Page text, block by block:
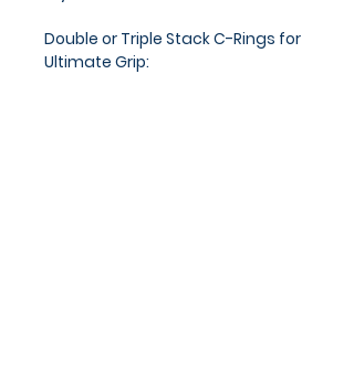
Double or Triple Stack C-Rings for
Ultimate Grip: